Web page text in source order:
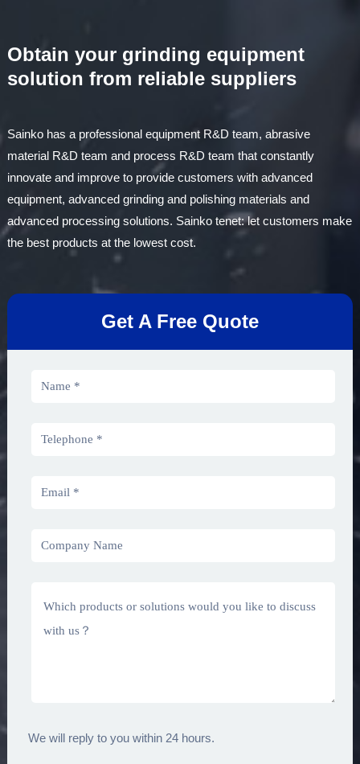
Obtain your grinding equipment
solution from reliable suppliers
Sainko has a professional equipment R&D team, abrasive
material R&D team and process R&D team that constantly
innovate and improve to provide customers with advanced
equipment, advanced grinding and polishing materials and
advanced processing solutions. Sainko tenet: let customers make
the best products at the lowest cost.
Get A Free Quote
We will reply to you within 24 hours.